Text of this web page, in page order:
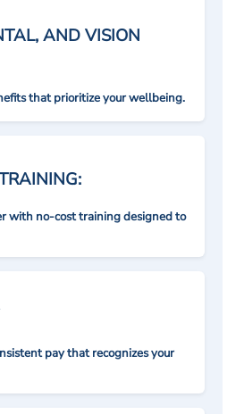
AND VISION
that prioritize your wellbeing.
with no-cost training designed to
pay that recognizes your